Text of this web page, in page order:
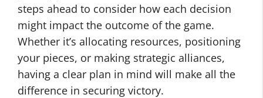
steps ahead to consider how each decision
might impact the outcome of the game.
Whether it’s allocating resources, positioning
your pieces, or making strategic alliances,
having a clear plan in mind will make all the
difference in securing victory.